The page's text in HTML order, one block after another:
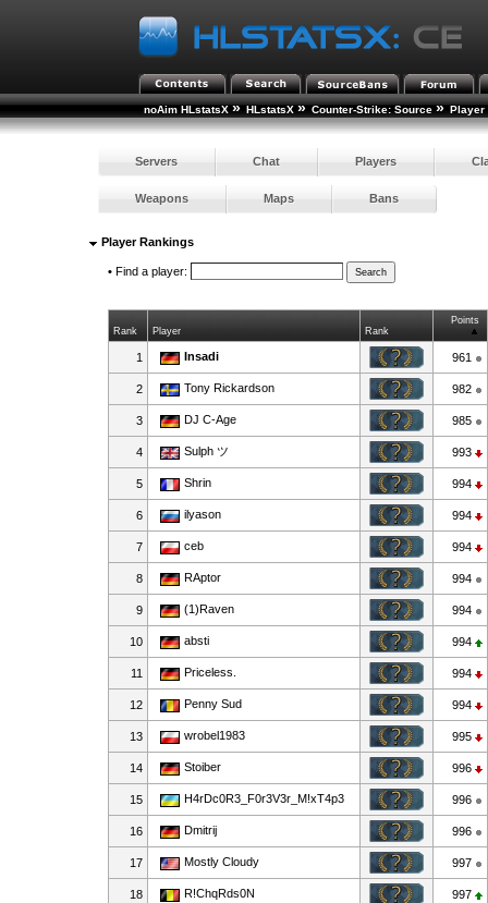
noAim HLstatsX » HLstatsX » Counter-Strike: Source » Player
Servers Chat Players
Weapons Maps Bans
Player Rankings
•Find a player:
Rank Player Rank
Points
1 Insadi 961
2 Tony Rickardson 982
3 DJ C-Age 985
4 Sulph ツ 993
5 Shrin 994
6 ilyason 994
7 сеb 994
8 RAptor 994
9 (1)Raven 994
10 absti 994
11 Priceless. 994
12 Penny Sud 994
13 wrobel1983 995
14 Stoiber 996
15 H4rDc0R3_F0r3V3r_M!xT4p3 996
16 Dmitrij 996
17 Mostly Cloudy 997
18 R!ChqRds0N 997